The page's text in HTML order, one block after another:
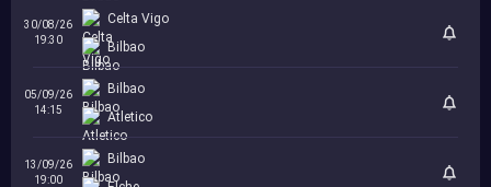
30/08/26
19:30
Celta Vigo
Bilbao
05/09/26
14:15
Bilbao
Atletico
13/09/26
19:00
Bilbao